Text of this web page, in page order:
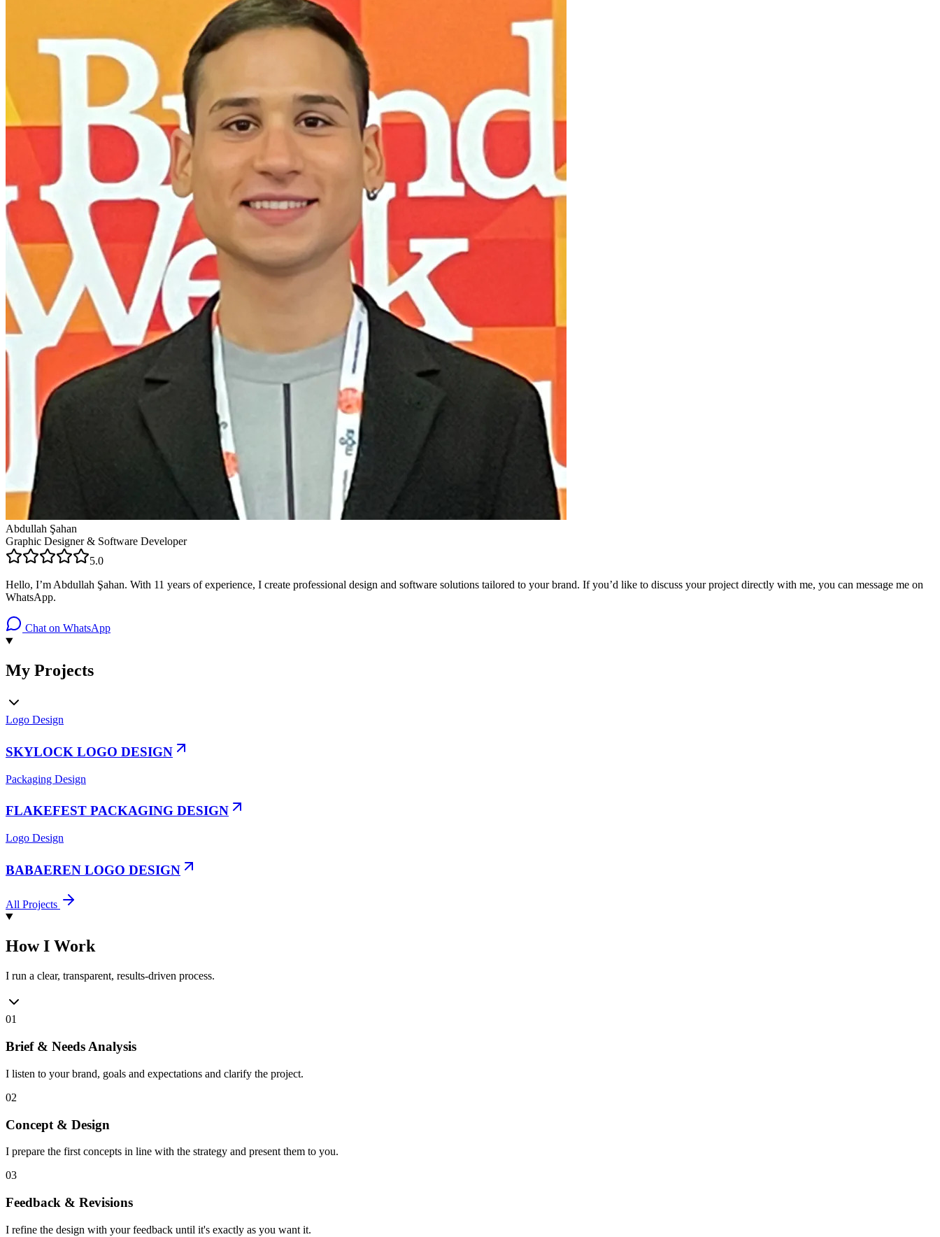
Abdullah Şahan
Graphic Designer & Software Developer
5.0
Hello, I’m Abdullah Şahan. With 11 years of experience, I create professional design and software solutions tailored to your brand. If you’d like to discuss your project directly with me, you can message me on
WhatsApp.
Chat on WhatsApp
My Projects
Logo Design
SKYLOCK LOGO DESIGN
Packaging Design
FLAKEFEST PACKAGING DESIGN
Logo Design
BABAEREN LOGO DESIGN
All Projects
How I Work
I run a clear, transparent, results-driven process.
01
Brief & Needs Analysis
I listen to your brand, goals and expectations and clarify the project.
02
Concept & Design
I prepare the first concepts in line with the strategy and present them to you.
03
Feedback & Revisions
I refine the design with your feedback until it's exactly as you want it.